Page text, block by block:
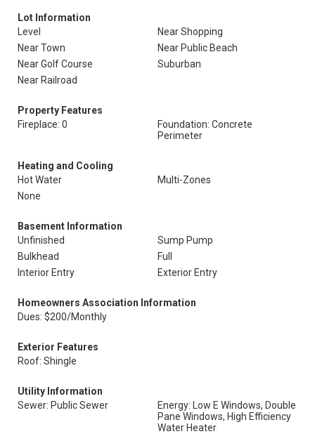
Lot Information
Level
Near Shopping
Near Town
Near Public Beach
Near Golf Course
Suburban
Near Railroad
Property Features
Fireplace: 0
Foundation: Concrete
Perimeter
Heating and Cooling
Hot Water
Multi-Zones
None
Basement Information
Unfinished
Sump Pump
Bulkhead
Full
Interior Entry
Exterior Entry
Homeowners Association Information
Dues: $200/Monthly
Exterior Features
Roof: Shingle
Utility Information
Sewer: Public Sewer
Energy: Low E Windows, Double
Pane Windows, High Efficiency
Water Heater